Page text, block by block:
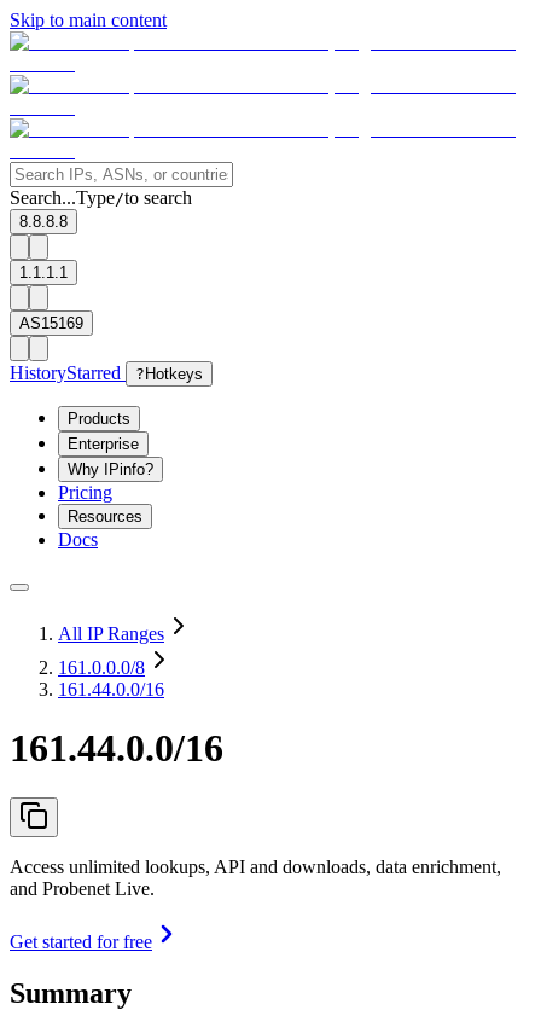
Skip to main content
Search...Type/to search
8.8.8.8
1.1.1.1
AS15169
HistoryStarred ? Hotkeys
Products
Enterprise
Why IPinfo?
Pricing
Resources
Docs
All IP Ranges
161.0.0.0/8
161.44.0.0/16
161.44.0.0/16
Access unlimited lookups, API and downloads, data enrichment,
and Probenet Live.
Get started for free
Summary